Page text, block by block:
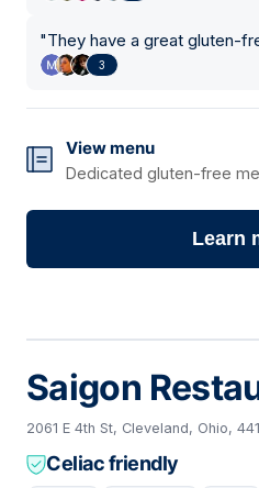
"They have a great gluten-
3
View menu
Dedicated gluten-free
Learn
Saigon
2061 E 4th St, Cleveland, Ohio,
Celiac friendly